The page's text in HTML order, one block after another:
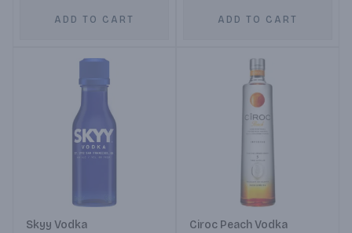
ADD TO CART ADD TO CART
Skyy Vodka
Ciroc Peach Vodka